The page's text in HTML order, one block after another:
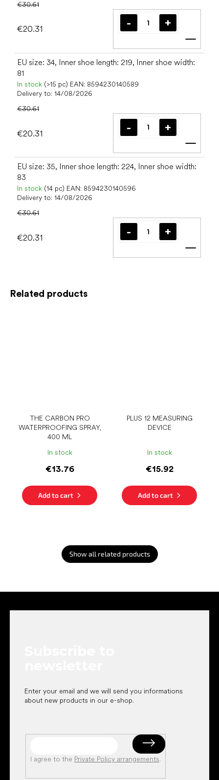
Related products
THE CARBON PRO
WATERPROOFING SPRAY,
400 ML
In stock
€13.76
Add to cart
PLUS 12 MEASURING
DEVICE
In stock
€15.92
Add to cart
Show all related products
€30.61
€20.31
Add
EU size: 34, Inner shoe length: 219, Inner shoe width:
81
In stock (>15 pc) EAN: 8594230140589
Delivery to: 14/08/2026
€30.61
€20.31
Add
EU size: 35, Inner shoe length: 224, Inner shoe width:
83
In stock (14 pc) EAN: 8594230140596
Delivery to: 14/08/2026
€30.61
€20.31
Add
Enter your email and we will send you informations
about new products in our e-shop.
I agree to the Private Policy arrangements.